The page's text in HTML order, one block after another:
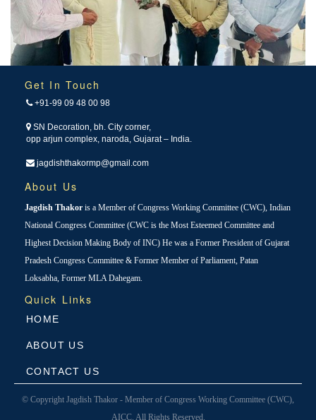
Get In Touch
+91-99 09 48 00 98
SN Decoration, bh. City corner,
opp arjun complex, naroda, Gujarat – India.
jagdishthakormp@gmail.com
About Us
Jagdish Thakor is a Member of Congress Working Committee (CWC), Indian
National Congress Committee (CWC is the Most Esteemed Committee and
Highest Decision Making Body of INC) He was a Former President of Gujarat
Pradesh Congress Committee & Former Member of Parliament, Patan
Loksabha, Former MLA Dahegam.
Quick Links
HOME
ABOUT US
CONTACT US
© Copyright Jagdish Thakor - Member of Congress Working Committee (CWC),
AICC. All Rights Reserved.